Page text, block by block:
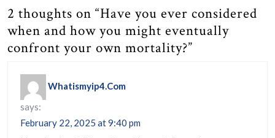
2 thoughts on “Have you ever considered
when and how you might eventually
confront your own mortality?”
Whatismyip4.Com
says:
February 22, 2025 at 9:40 pm